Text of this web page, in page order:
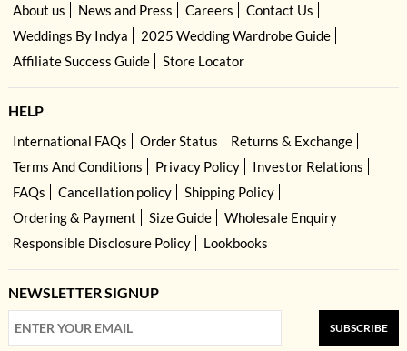
About us News and Press Careers
Contact Us
Weddings By Indya
2025 Wedding Wardrobe Guide
Affiliate Success Guide
Store Locator
HELP
International FAQs Order Status
Returns & Exchange
Terms And Conditions
Privacy Policy
Investor Relations
FAQs
Cancellation policy
Shipping Policy
Ordering & Payment
Size Guide
Wholesale Enquiry
Responsible Disclosure Policy
Lookbooks
NEWSLETTER SIGNUP
SUBSCRIBE